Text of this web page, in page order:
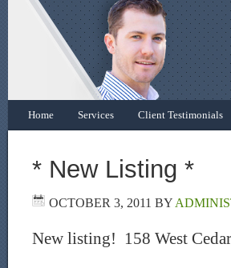
Home Services Client Testimonials
* New Listing *
OCTOBER 3, 2011 BY
New listing! 158 West